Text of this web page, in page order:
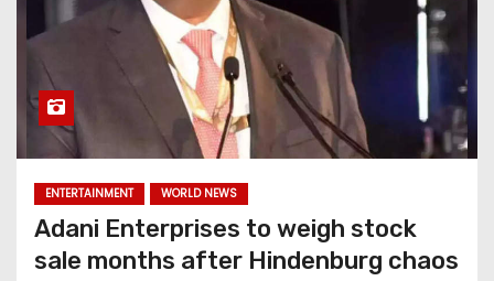
ENTERTAINMENT WORLD NEWS
Adani Enterprises to weigh stock
sale months after Hindenburg chaos